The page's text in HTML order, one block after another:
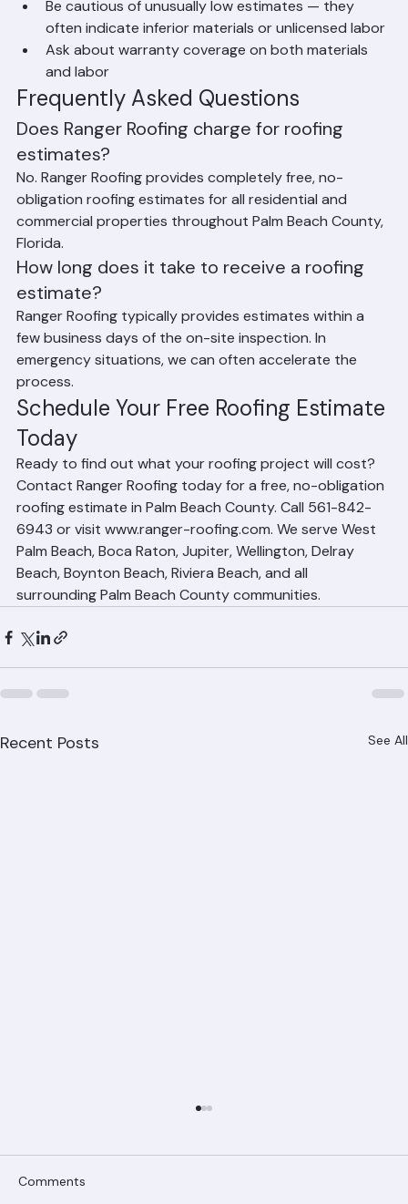
Verify the contractor is licensed and insured
before accepting any estimate
Be cautious of unusually low estimates — they
often indicate inferior materials or unlicensed labor
Ask about warranty coverage on both materials
and labor
Frequently Asked Questions
Does Ranger Roofing charge for roofing
estimates?
No. Ranger Roofing provides completely free, no-
obligation roofing estimates for all residential and
commercial properties throughout Palm Beach County,
Florida.
How long does it take to receive a roofing
estimate?
Ranger Roofing typically provides estimates within a
few business days of the on-site inspection. In
emergency situations, we can often accelerate the
process.
Schedule Your Free Roofing Estimate
Today
Ready to find out what your roofing project will cost?
Contact Ranger Roofing today for a free, no-obligation
roofing estimate in Palm Beach County. Call 561-842-
6943 or visit www.ranger-roofing.com. We serve West
Palm Beach, Boca Raton, Jupiter, Wellington, Delray
surrounding Palm Beach County communities.